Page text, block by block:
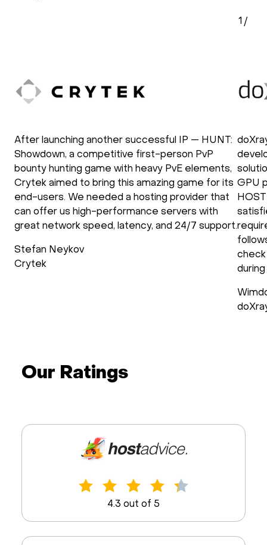
After launching another successful IP — HUNT:
Showdown, a competitive first-person PvP
bounty hunting game with heavy PvE elements,
Crytek aimed to bring this amazing game for its
end-users. We needed a hosting provider that
can offer us high-performance servers with
great network speed, latency, and 24/7 support.
Stefan Neykov
Crytek
GPU
check
1 /
Our Ratings
4.3 out of 5